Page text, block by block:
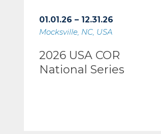
01.01.26 – 12.31.26
Mocksville, NC, USA
2026 USA COR
National Series